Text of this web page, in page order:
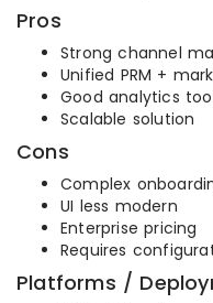
Pros
Strong channel
Unified PRM +
Good analytics
Scalable solution
Cons
Complex
UI less modern
Enterprise pricing
Requires
Platforms /